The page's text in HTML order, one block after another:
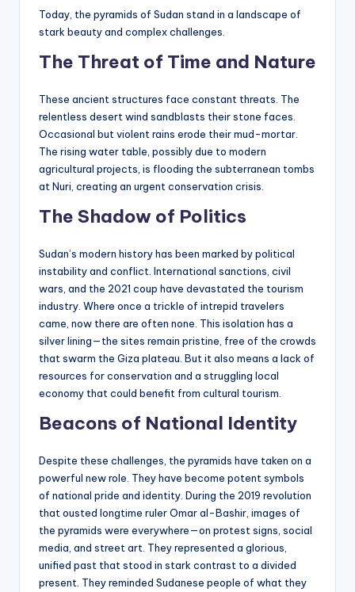
Today, the pyramids of Sudan stand in a landscape of
stark beauty and complex challenges.
The Threat of Time and Nature
These ancient structures face constant threats. The
relentless desert wind sandblasts their stone faces.
Occasional but violent rains erode their mud-mortar.
The rising water table, possibly due to modern
agricultural projects, is flooding the subterranean tombs
at Nuri, creating an urgent conservation crisis.
The Shadow of Politics
Sudan’s modern history has been marked by political
instability and conflict. International sanctions, civil
wars, and the 2021 coup have devastated the tourism
industry. Where once a trickle of intrepid travelers
came, now there are often none. This isolation has a
silver lining—the sites remain pristine, free of the crowds
that swarm the Giza plateau. But it also means a lack of
resources for conservation and a struggling local
economy that could benefit from cultural tourism.
Beacons of National Identity
Despite these challenges, the pyramids have taken on a
powerful new role. They have become potent symbols
of national pride and identity. During the 2019 revolution
that ousted longtime ruler Omar al-Bashir, images of
the pyramids were everywhere—on protest signs, social
media, and street art. They represented a glorious,
unified past that stood in stark contrast to a divided
present. They reminded Sudanese people of what they